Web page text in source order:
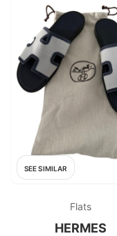
SEE SIMILAR
Flats
HERMES